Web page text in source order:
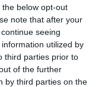
below opt-out
note that after your
seeing
utilized by
third parties prior to
of the further
by third parties on the
from